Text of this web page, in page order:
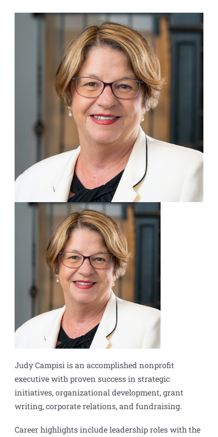
View
Judy Campisi is an accomplished nonprofit
executive with proven success in strategic
initiatives, organizational development, grant
writing, corporate relations, and fundraising.
Career highlights include leadership roles with the